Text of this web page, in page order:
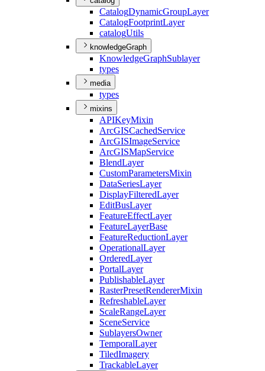
CatalogDynamicGroupLayer
CatalogFootprintLayer
catalogUtils
knowledgeGraph
KnowledgeGraphSublayer
types
media
types
mixins
APIKeyMixin
ArcGISCachedService
ArcGISImageService
ArcGISMapService
BlendLayer
CustomParametersMixin
DataSeriesLayer
DisplayFilteredLayer
EditBusLayer
FeatureEffectLayer
FeatureLayerBase
FeatureReductionLayer
OperationalLayer
OrderedLayer
PortalLayer
PublishableLayer
RasterPresetRendererMixin
RefreshableLayer
ScaleRangeLayer
SceneService
SublayersOwner
TemporalLayer
TiledImagery
TrackableLayer